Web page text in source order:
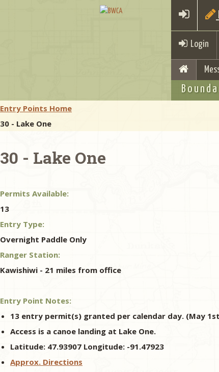
Login
Entry Points Home
30 - Lake One
30 - Lake One
Permits Available:
13
Entry Type:
Overnight Paddle Only
Ranger Station:
Kawishiwi - 21 miles from office
Entry Point Notes:
13 entry permit(s) granted per calendar day. (May
Access is a canoe landing at Lake One.
Latitude: 47.93907 Longitude: -91.47923
Approx. Directions